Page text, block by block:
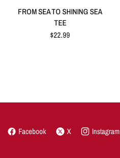
FROM SEA TO SHINING SEA
TEE
$22.99
Facebook X Instagram